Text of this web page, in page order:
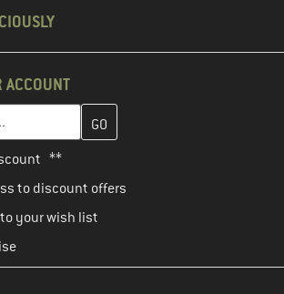
ACCOUNT
here and create your customer
**
to discount offers
your wish list